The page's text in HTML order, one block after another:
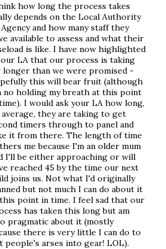
how long the process takes
depends on the Local Authority
and how many staff they
available to assess and what their
is like. I have now highlighted
LA that our process is taking
longer than we were promised -
this will bear fruit (although
no holding my breath at this point
I would ask your LA how long,
average, they are taking to get
timers through to panel and
it from there. The length of time
me because I'm an older mum
I'll be either approaching or will
reached 45 by the time our next
joins us. Not what I'd originally
but not much I can do about it
point in time. I feel sad that our
has taken this long but am
pragmatic about it (mostly
there is very little I can do to
people's arses into gear! LOL).